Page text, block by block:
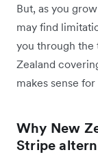
But, as you
may find
you through the
Zealand
makes sense
Why New
Stripe